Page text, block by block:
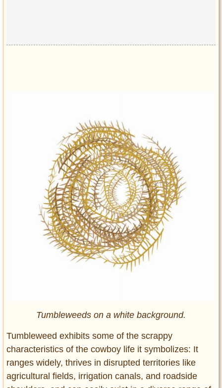
Tumbleweeds on a white background.
Tumbleweed exhibits some of the scrappy
characteristics of the cowboy life it symbolizes: It
ranges widely, thrives in disrupted territories like
agricultural fields, irrigation canals, and roadside